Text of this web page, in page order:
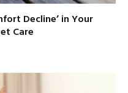
Decline’ in Your
Care